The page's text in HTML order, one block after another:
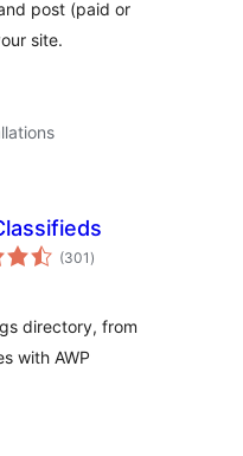
post (paid or
site.
(301 total
ratings
)
directory, from
with AWP